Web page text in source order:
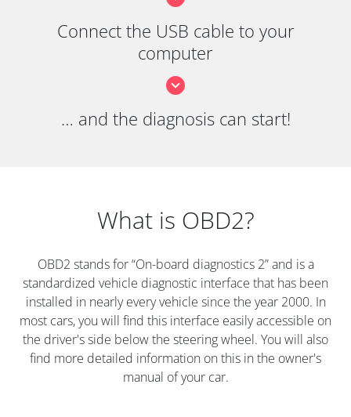
Connect the USB cable to your
computer
… and the diagnosis can start!
What is OBD2?
OBD2 stands for “On-board diagnostics 2” and is a
standardized vehicle diagnostic interface that has been
installed in nearly every vehicle since the year 2000. In
most cars, you will find this interface easily accessible on
the driver's side below the steering wheel. You will also
find more detailed information on this in the owner's
manual of your car.